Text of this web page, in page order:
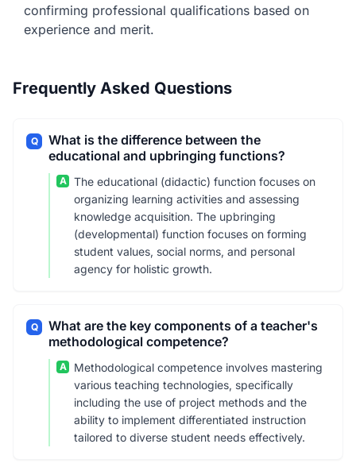
confirming professional qualifications based on
experience and merit.
Frequently Asked Questions
Q
What is the difference between the
educational and upbringing functions?
A
The educational (didactic) function focuses on
organizing learning activities and assessing
knowledge acquisition. The upbringing
(developmental) function focuses on forming
student values, social norms, and personal
agency for holistic growth.
Q
What are the key components of a teacher's
methodological competence?
A
Methodological competence involves mastering
various teaching technologies, specifically
including the use of project methods and the
ability to implement differentiated instruction
tailored to diverse student needs effectively.